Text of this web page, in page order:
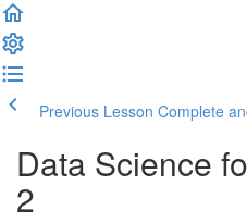
Previous Lesson Complete
Data Science
2